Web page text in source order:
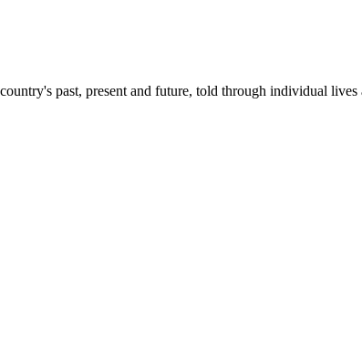
past, present and future, told through individual lives